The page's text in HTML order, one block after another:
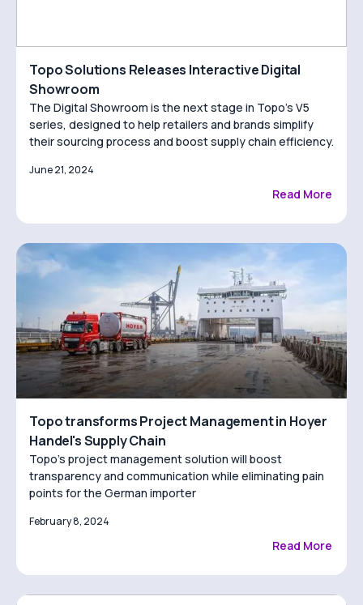
Topo Solutions Releases Interactive Digital
Showroom
The Digital Showroom is the next stage in Topo’s V5
series, designed to help retailers and brands simplify
their sourcing process and boost supply chain efficiency.
June 21, 2024
Read More
Topo transforms Project Management in Hoyer
Handel's Supply Chain
Topo’s project management solution will boost
transparency and communication while eliminating pain
points for the German importer
February 8, 2024
Read More